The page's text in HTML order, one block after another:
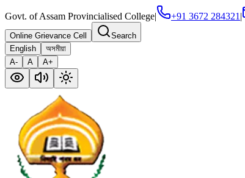
Govt. of Assam Provincialised College| +91 3672 284321 |
Online Grievance Cell
Search
English
অসমীয়া
A-
A A+